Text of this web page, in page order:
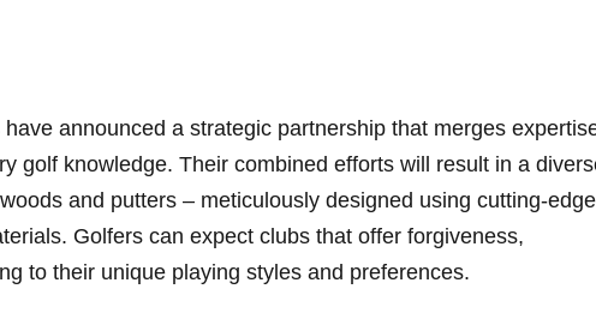
announced a strategic partnership that merges‍
golf knowledge. Their combined efforts will result in a
and putters – meticulously designed using cutting-edge
Golfers can expect clubs that offer forgiveness,
to their unique playing styles and preferences.